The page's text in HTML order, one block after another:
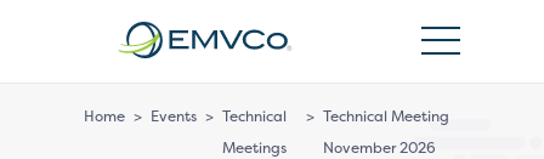
Home > Events > Technical
Meetings
> Technical Meeting
November 2026